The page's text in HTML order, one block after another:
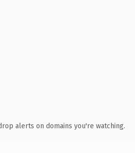
alerts on domains you're watching.